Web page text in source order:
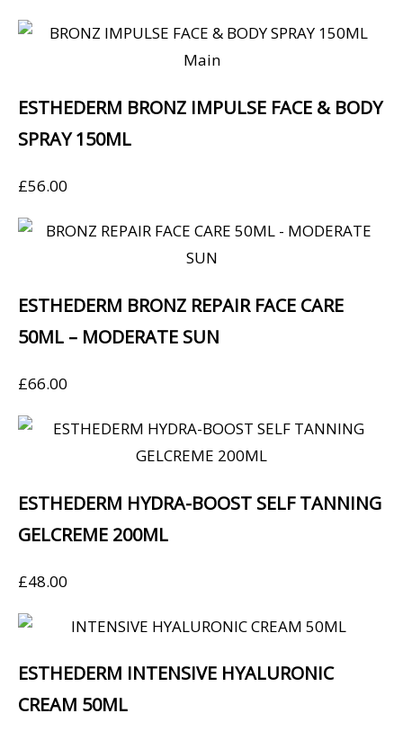
ESTHEDERM BRONZ IMPULSE FACE & BODY
SPRAY 150ML
£56.00
ESTHEDERM BRONZ REPAIR FACE CARE
50ML – MODERATE SUN
£66.00
ESTHEDERM HYDRA-BOOST SELF TANNING
GELCREME 200ML
£48.00
ESTHEDERM INTENSIVE HYALURONIC
CREAM 50ML